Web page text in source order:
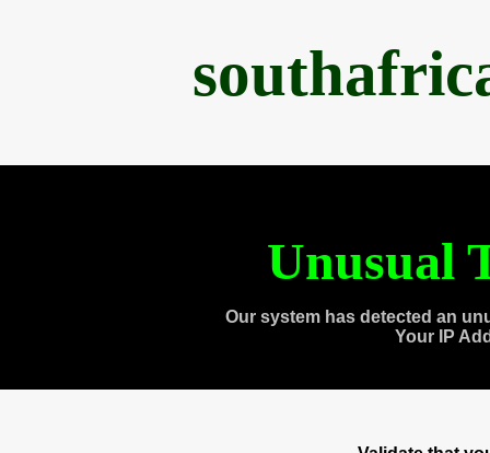
Unusual
Our system has detected an
Your IP